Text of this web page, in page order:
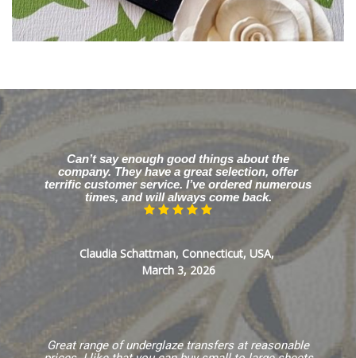
Can’t say enough good things about the
company. They have a great selection, offer
terrific customer service. I’ve ordered numerous
times, and will always come back.
Claudia Schattman, Connecticut, USA,
March 3, 2026
Great range of underglaze transfers at reasonable